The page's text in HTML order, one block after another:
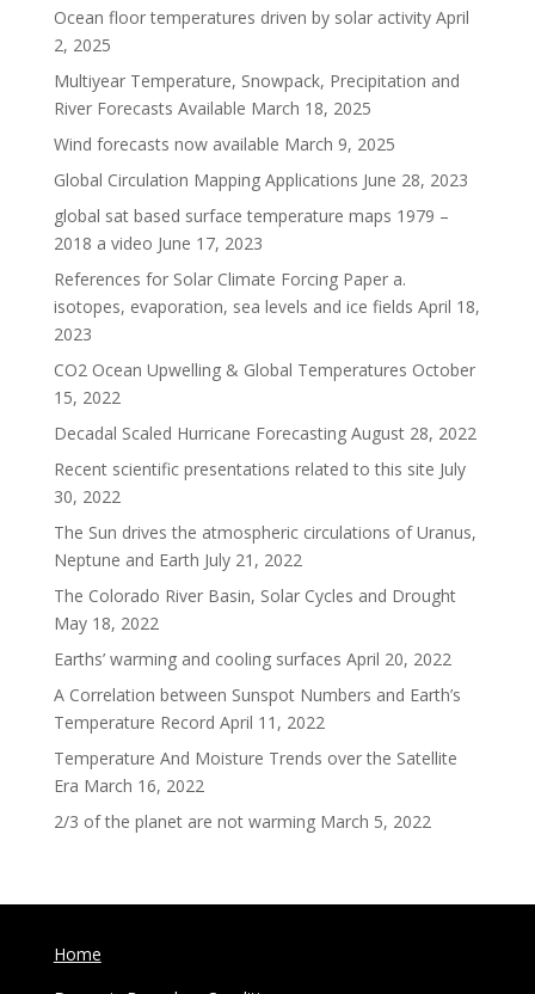
Ocean floor temperatures driven by solar activity April
2, 2025
Multiyear Temperature, Snowpack, Precipitation and
River Forecasts Available March 18, 2025
Wind forecasts now available March 9, 2025
Global Circulation Mapping Applications June 28, 2023
global sat based surface temperature maps 1979 –
2018 a video June 17, 2023
References for Solar Climate Forcing Paper a.
isotopes, evaporation, sea levels and ice fields April 18,
2023
CO2 Ocean Upwelling & Global Temperatures October
15, 2022
Decadal Scaled Hurricane Forecasting August 28, 2022
Recent scientific presentations related to this site July
30, 2022
The Sun drives the atmospheric circulations of Uranus,
Neptune and Earth July 21, 2022
The Colorado River Basin, Solar Cycles and Drought
May 18, 2022
Earths’ warming and cooling surfaces April 20, 2022
A Correlation between Sunspot Numbers and Earth’s
Temperature Record April 11, 2022
Temperature And Moisture Trends over the Satellite
Era March 16, 2022
2/3 of the planet are not warming March 5, 2022
Home